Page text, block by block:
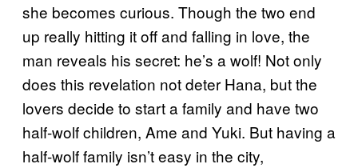
she becomes curious. Though the two end
up really hitting it off and falling in love, the
man reveals his secret: he’s a wolf! Not only
does this revelation not deter Hana, but the
lovers decide to start a family and have two
half-wolf children, Ame and Yuki. But having a
half-wolf family isn’t easy in the city,